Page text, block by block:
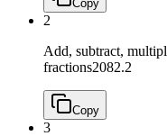
Copy
2
Add, subtract,
fractions2082.2
Copy
3